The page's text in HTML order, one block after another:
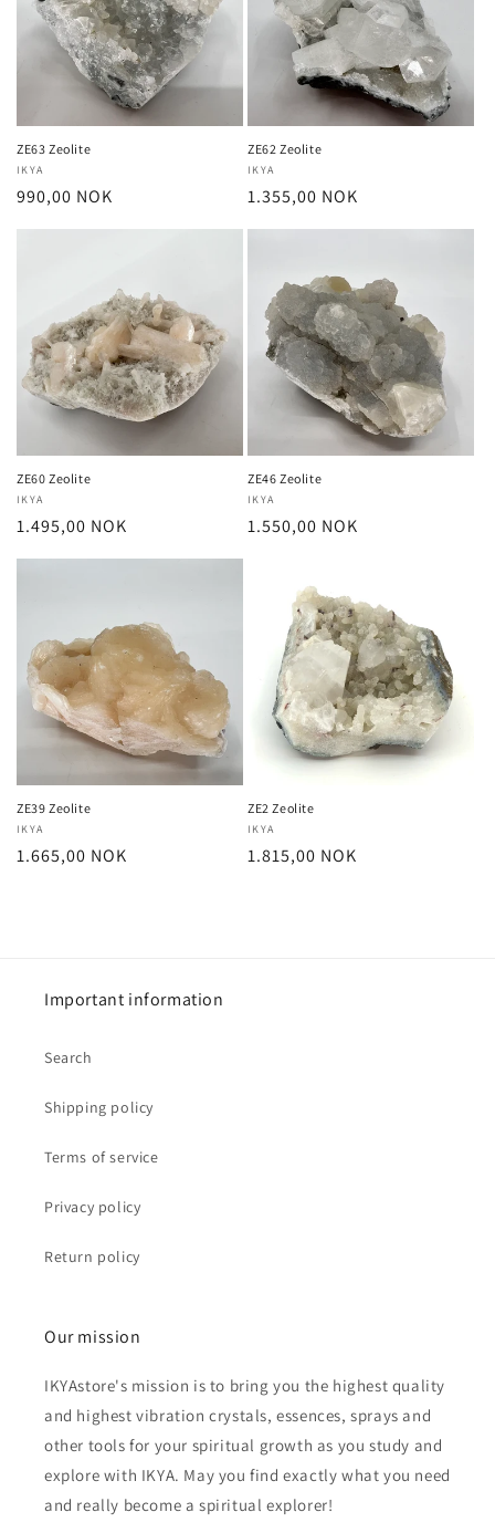
ZE63 Zeolite
Vendor:
IKYA
Regular
990,00 NOK
ZE62 Zeolite
Vendor:
IKYA
Regular
1.355,00 NOK
ZE60 Zeolite
Vendor:
IKYA
Regular
1.495,00 NOK
ZE46 Zeolite
Vendor:
IKYA
Regular
1.550,00 NOK
ZE39 Zeolite
Vendor:
IKYA
Regular
1.665,00 NOK
ZE2 Zeolite
Vendor:
IKYA
Regular
1.815,00 NOK
Important information
Search
Shipping policy
Terms of service
Privacy policy
Return policy
Our mission
IKYAstore's mission is to bring you the highest quality
and highest vibration crystals, essences, sprays and
other tools for your spiritual growth as you study and
explore with IKYA. May you find exactly what you need
and really become a spiritual explorer!